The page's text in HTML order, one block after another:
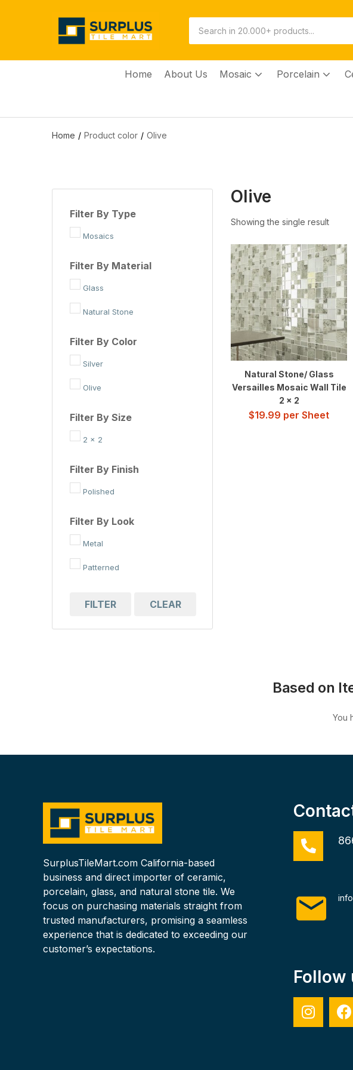
Home About Us Mosaic Porcelain
Home Product color Olive
Filter By Type
Mosaics
Filter By Material
Glass
Natural Stone
Filter By Color
Silver
Olive
Filter By Size
2 x 2
Filter By Finish
Polished
Filter By Look
Metal
Patterned
FILTER CLEAR
Olive
Showing the single result
Natural Stone/ Glass
Versailles Mosaic Wall Tile
2 x 2
$19.99 per Sheet
Based on
You
SurplusTileMart.com California-based
business and direct importer of ceramic,
porcelain, glass, and natural stone tile. We
focus on purchasing materials straight from
trusted manufacturers, promising a seamless
experience that is dedicated to exceeding our
customer’s expectations.
Follow